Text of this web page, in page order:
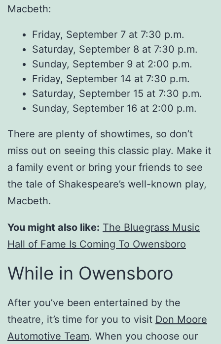
Macbeth:
Friday, September 7 at 7:30 p.m.
Saturday, September 8 at 7:30 p.m.
Sunday, September 9 at 2:00 p.m.
Friday, September 14 at 7:30 p.m.
Saturday, September 15 at 7:30 p.m.
Sunday, September 16 at 2:00 p.m.
There are plenty of showtimes, so don’t
miss out on seeing this classic play. Make it
a family event or bring your friends to see
the tale of Shakespeare’s well-known play,
Macbeth.
You might also like: The Bluegrass Music
Hall of Fame Is Coming To Owensboro
While in Owensboro
After you’ve been entertained by the
theatre, it’s time for you to visit Don Moore
Automotive Team. When you choose our